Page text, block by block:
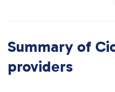
Summary of
providers